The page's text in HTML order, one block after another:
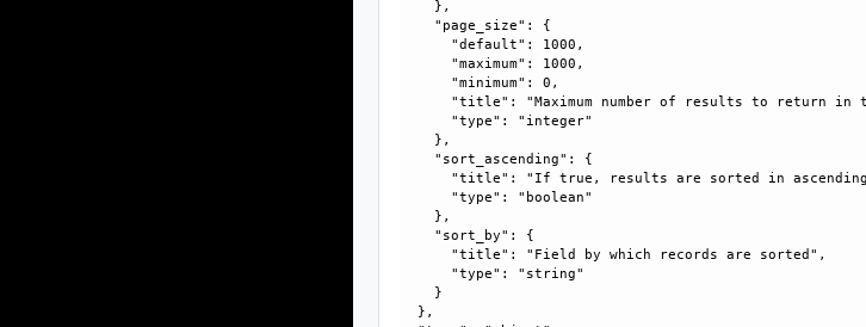
    },
    "page_size": {
      "default": 1000,
      "maximum": 1000,
      "minimum": 0,
"title": "Maximum number of results to return in
      "type": "integer"
    },
    "sort_ascending": {
"title": "If true, results are sorted in
      "type": "boolean"
    },
    "sort_by": {
      "title": "Field by which records are sorted",
      "type": "string"
    }
  },